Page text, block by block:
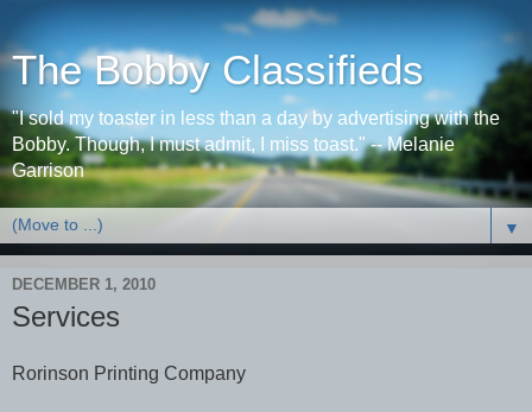
The Bobby Classifieds
"I sold my toaster in less than a day by advertising with the
Bobby. Though, I must admit, I miss toast." -- Melanie
Garrison
▼
DECEMBER 1, 2010
Services
Rorinson Printing Company